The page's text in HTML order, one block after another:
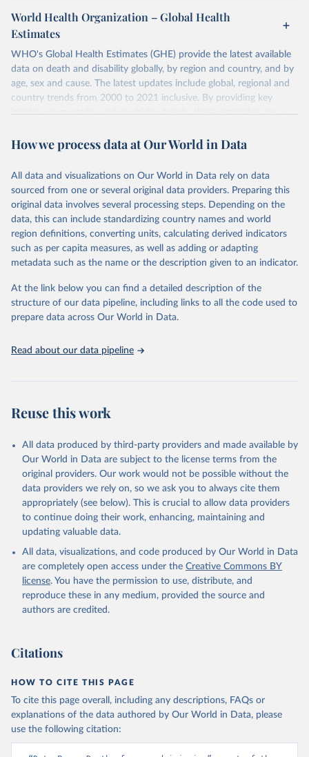
World Health Organization – Global Health
Estimates
WHO's Global Health Estimates (GHE) provide the latest available
data on death and disability globally, by region and country, and by
age, sex and cause. The latest updates include global, regional and
country trends from 2000 to 2021 inclusive. By providing key
insights on mortality and morbidity trends, these estimates are a
policy and resource allocation.
and comparable time-series data from 2000 onwards for health-
related indicators, including life expectancy, healthy life expectancy,
mortality and morbidity, as well as burden of diseases at global,
regional and country levels, disaggregated by age, sex and cause.
They are produced using data from multiple consolidated sources,
including national vital registration data, latest estimates from
WHO technical programmes, United Nations partners and inter-
scientific studies. A broad spectrum of robust and well-established
scientific methods were applied for the processing, synthesis and
analysis of data.
prior to any processing or adaptation by Our World in Data.
To cite
data downloaded from this page, please use the suggested citation
given in
Reuse This Work
Global Health Estimates 2021: Deaths by Cause, Age,
Sex, by Country and by Region, 2000-2021. Geneva,
World Health Organization; 2024.
How we process data at Our World in Data
All data and visualizations on Our World in Data rely on data
sourced from one or several original data providers. Preparing this
original data involves several processing steps. Depending on the
data, this can include standardizing country names and world
region definitions, converting units, calculating derived indicators
such as per capita measures, as well as adding or adapting
metadata such as the name or the description given to an indicator.
At the link below you can find a detailed description of the
structure of our data pipeline, including links to all the code used to
prepare data across Our World in Data.
Read about our data pipeline
Reuse this work
All data produced by third-party providers and made available by
Our World in Data are subject to the license terms from the
original providers. Our work would not be possible without the
data providers we rely on, so we ask you to always cite them
appropriately (see below). This is crucial to allow data providers
to continue doing their work, enhancing, maintaining and
updating valuable data.
All data, visualizations, and code produced by Our World in Data
are completely open access under the Creative Commons BY
license. You have the permission to use, distribute, and
reproduce these in any medium, provided the source and
authors are credited.
Citations
HOW TO CITE THIS PAGE
To cite this page overall, including any descriptions, FAQs or
explanations of the data authored by Our World in Data, please
use the following citation: